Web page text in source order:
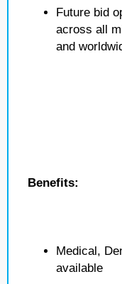
Future bid
across all
and
Benefits:
Medical,
available